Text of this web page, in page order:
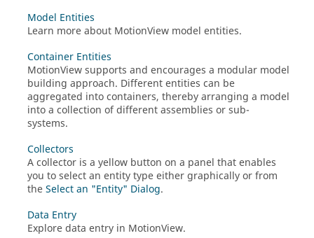
Model Entities
Learn more about MotionView model entities.
Container Entities
MotionViewsupports and encourages a modular model
building approach. Different entities can be
aggregated into containers, thereby arranging a model
into a collection of different assemblies or sub-
systems.
Collectors
A collector is a yellow button on a panel that enables
you to select an entity type either graphically or from
theSelect an "Entity" Dialog.
Data Entry
Explore data entry in MotionView.